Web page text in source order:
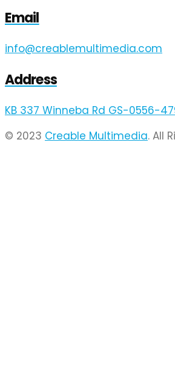
Email
info@creablemultimedia.com
Address
KB 337 Winneba Rd GS-0556-
© 2023 Creable Multimedia. All